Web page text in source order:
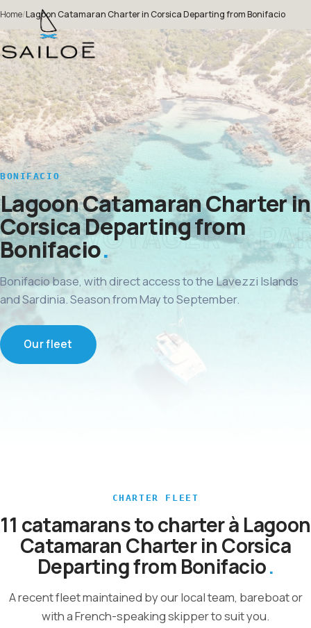
Home/Lagoon Catamaran Charter in Corsica Departing from Bonifacio
BONIFACIO
Lagoon Catamaran Charter in
Corsica Departing from
Bonifacio
Bonifacio base, with direct access to the Lavezzi Islands
and Sardinia. Season from May to September.
Our fleet
CHARTER FLEET
11 catamarans to charter à Lagoon
Catamaran Charter in Corsica
Departing from Bonifacio
A recent fleet maintained by our local team, bareboat or
with a French-speaking skipper to suit you.